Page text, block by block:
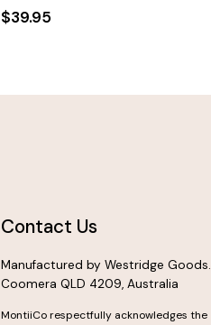
$39.95
Contact Us
Manufactured by Westridge Goods.
Coomera QLD 4209, Australia
MontiiCo respectfully acknowledges the